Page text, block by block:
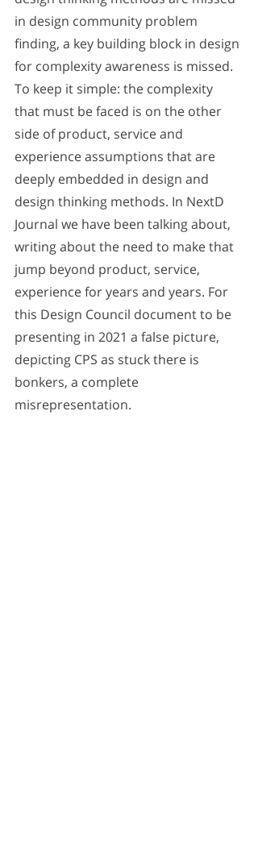
in design community problem
finding, a key building block in design
for complexity awareness is missed.
To keep it simple: the complexity
that must be faced is on the other
side of product, service and
experience assumptions that are
deeply embedded in design and
design thinking methods. In NextD
Journal we have been talking about,
writing about the need to make that
jump beyond product, service,
experience for years and years. For
this Design Council document to be
presenting in 2021 a false picture,
depicting CPS as stuck there is
bonkers, a complete
misrepresentation.